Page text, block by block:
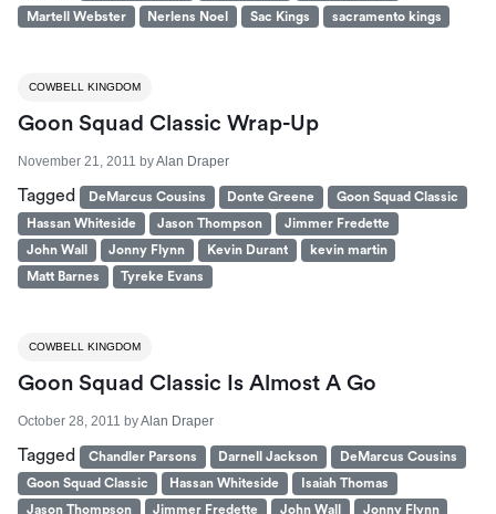
Martell Webster
Nerlens Noel Sac Kings sacramento kings
COWBELL KINGDOM
Goon Squad Classic Wrap-Up
November 21, 2011 byAlan Draper
Tagged DeMarcus Cousins Donte Greene
Goon Squad Classic
Hassan Whiteside
Jason Thompson
Jimmer Fredette
John Wall
Jonny Flynn Kevin Durant
kevin martin
Matt Barnes
Tyreke Evans
COWBELL KINGDOM
Goon Squad Classic Is Almost A Go
October 28, 2011 byAlan Draper
Tagged Chandler Parsons Darnell Jackson
DeMarcus Cousins
Goon Squad Classic
Hassan Whiteside
Isaiah Thomas
Jason Thompson
Jimmer Fredette John Wall
Jonny Flynn